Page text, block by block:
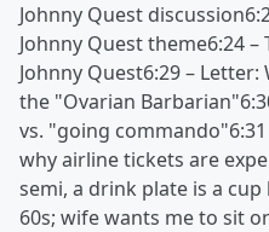
Johnny Quest
Johnny Quest theme6:24
Johnny Quest6:29 –
the "Ovarian
vs. "going
why airline tickets are
semi, a drink plate is a
60s; wife wants me to sit